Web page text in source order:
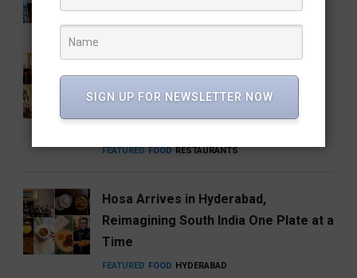
ENTERTAINMENT FEATURED MUSIC
How Hyderabad Brewed a National
House Returns Home with its 15th
FEATURED FOOD RESTAURANTS
Hosa Arrives in Hyderabad,
Reimagining South India One Plate at a
Time
FEATURED FOOD HYDERABAD
SIGN UP FOR NEWSLETTER NOW